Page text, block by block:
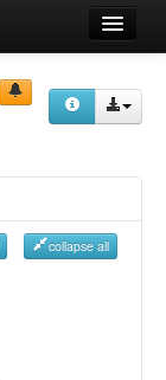
collapse all